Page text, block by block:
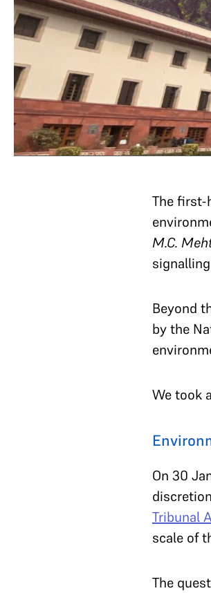
The first-
M.C.
Beyond
by the
We took
On 30
Tribunal
scale of
The